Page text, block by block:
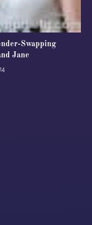
Swapping
Jane